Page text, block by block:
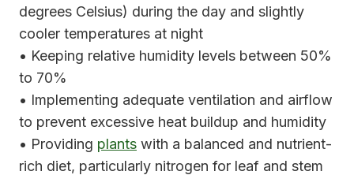
degrees Celsius) during the day and slightly
cooler temperatures at night
• Keeping relative humidity levels between 50%
to 70%
• Implementing adequate ventilation and airflow
to prevent excessive heat buildup and humidity
• Providing plants with a balanced and nutrient-
rich diet, particularly nitrogen for leaf and stem